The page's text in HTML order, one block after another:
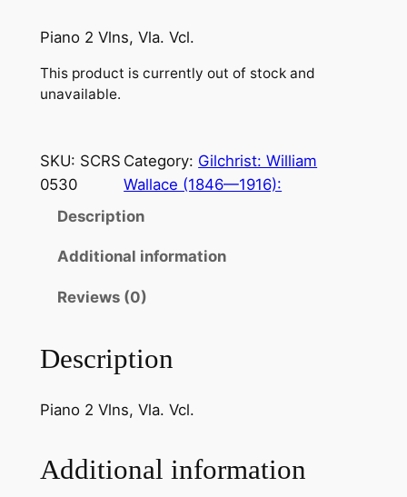
Piano 2 Vlns, Vla. Vcl.
This product is currently out of stock and
unavailable.
SKU: SCRS
0530
Category: Gilchrist: William
Wallace (1846—1916):
Description
Additional information
Reviews (0)
Description
Piano 2 Vlns, Vla. Vcl.
Additional information